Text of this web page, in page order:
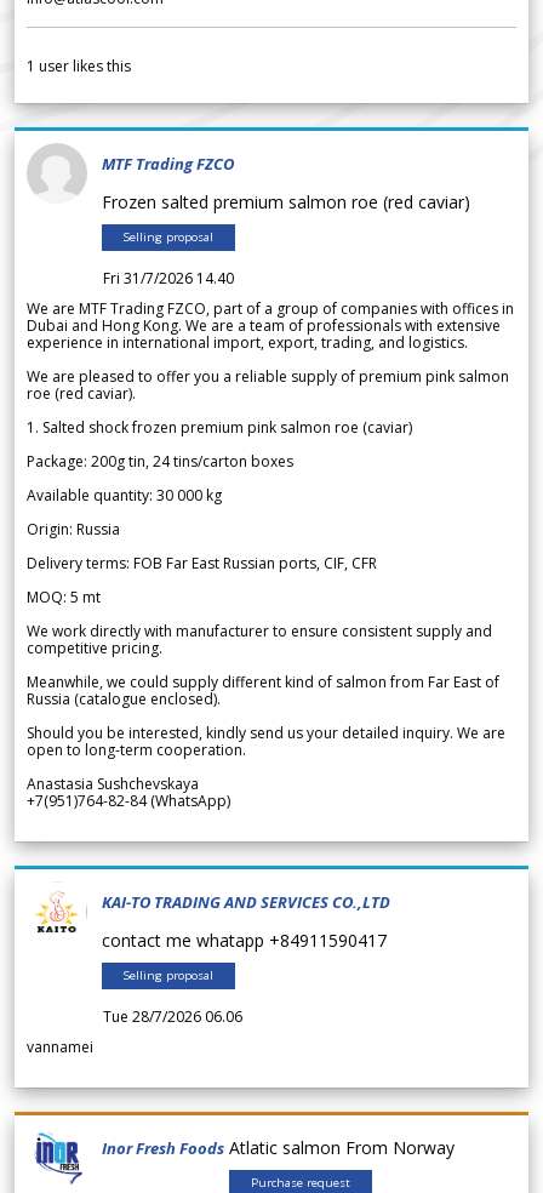
1 user likes this
MTF Trading FZCO
Frozen salted premium salmon roe (red caviar)
Selling proposal
Fri 31/7/2026 14.40
We are MTF Trading FZCO, part of a group of companies with offices in
Dubai and Hong Kong. We are a team of professionals with extensive
experience in international import, export, trading, and logistics.
We are pleased to offer you a reliable supply of premium pink salmon
roe (red caviar).
1. Salted shock frozen premium pink salmon roe (caviar)
Package: 200g tin, 24 tins/carton boxes
Available quantity: 30 000 kg
Origin: Russia
Delivery terms: FOB Far East Russian ports, CIF, CFR
MOQ: 5 mt
We work directly with manufacturer to ensure consistent supply and
competitive pricing.
Meanwhile, we could supply different kind of salmon from Far East of
Russia (catalogue enclosed).
Should you be interested, kindly send us your detailed inquiry. We are
open to long-term cooperation.
Anastasia Sushchevskaya
+7(951)764-82-84 (WhatsApp)
KAI-TO TRADING AND SERVICES CO.,LTD
contact me whatapp +84911590417
Selling proposal
Tue 28/7/2026 06.06
vannamei
Inor Fresh Foods Atlatic salmon From Norway
Purchase request